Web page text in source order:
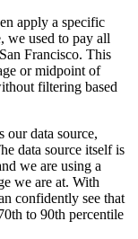
apply a specific
we used to pay all
Francisco. This
or midpoint of
filtering based
our data source,
data source itself is
we are using a
we are at. With
confidently see that
to 90th percentile